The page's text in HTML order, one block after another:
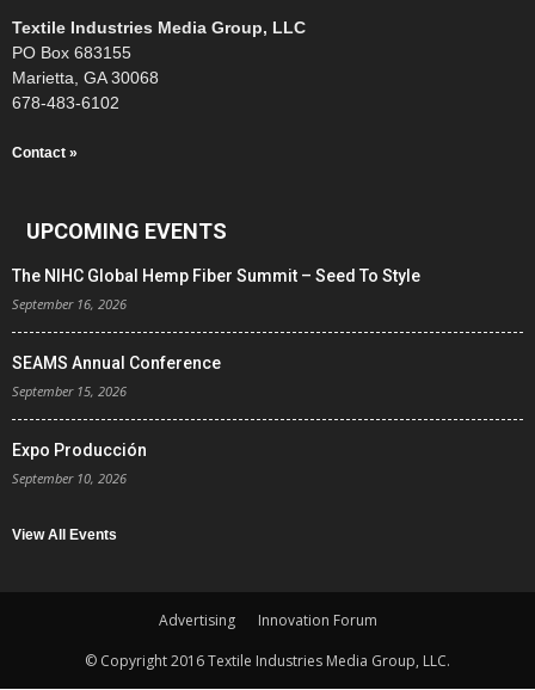
Textile Industries Media Group, LLC
PO Box 683155
Marietta, GA 30068
678-483-6102
Contact »
UPCOMING EVENTS
The NIHC Global Hemp Fiber Summit – Seed To Style
September 16, 2026
SEAMS Annual Conference
September 15, 2026
Expo Producción
September 10, 2026
View All Events
Advertising
Innovation Forum
© Copyright 2016 Textile Industries Media Group, LLC.